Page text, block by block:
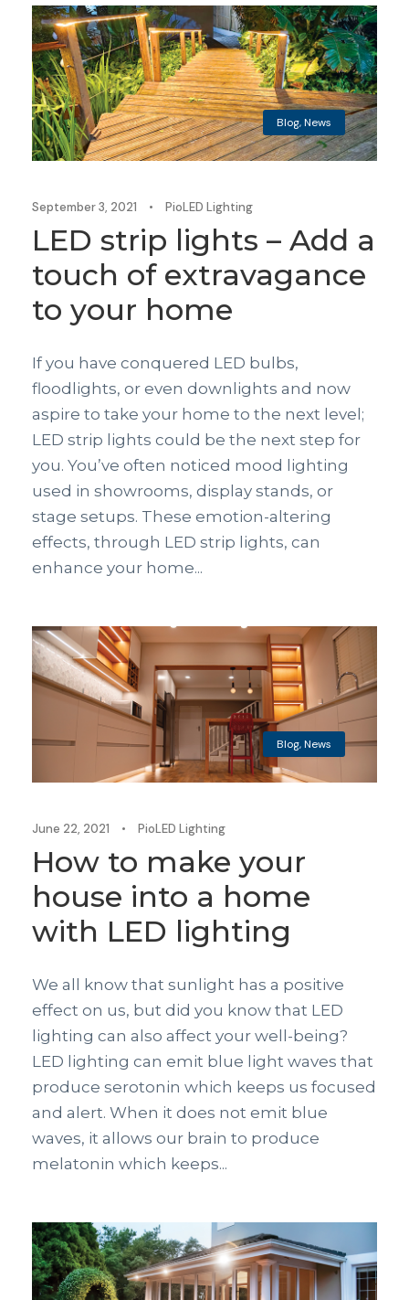
Blog,News
September 3, 2021 • PioLED Lighting
LED strip lights – Add a
touch of extravagance
to your home
If you have conquered LED bulbs,
floodlights, or even downlights and now
aspire to take your home to the next level;
LED strip lights could be the next step for
you. You’ve often noticed mood lighting
used in showrooms, display stands, or
stage setups. These emotion-altering
effects, through LED strip lights, can
enhance your home...
Blog,News
June 22, 2021 • PioLED Lighting
How to make your
house into a home
with LED lighting
We all know that sunlight has a positive
effect on us, but did you know that LED
lighting can also affect your well-being?
LED lighting can emit blue light waves that
produce serotonin which keeps us focused
and alert. When it does not emit blue
waves, it allows our brain to produce
melatonin which keeps...